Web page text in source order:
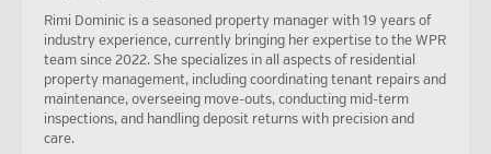
Rimi Dominic is a seasoned property manager with 19 years of
industry experience, currently bringing her expertise to the WPR
team since 2022. She specializes in all aspects of residential
property management, including coordinating tenant repairs and
maintenance, overseeing move-outs, conducting mid-term
inspections, and handling deposit returns with precision and
care.